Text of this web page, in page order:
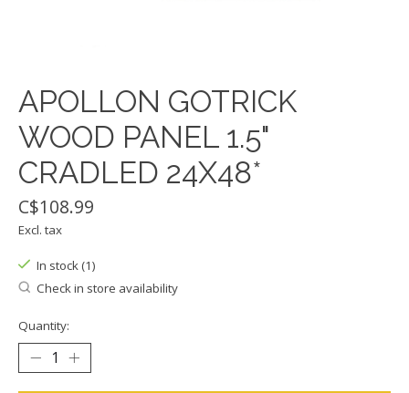
APOLLON GOTRICK
WOOD PANEL 1.5"
CRADLED 24X48*
C$108.99
Excl. tax
In stock (1)
Check in store availability
Quantity: